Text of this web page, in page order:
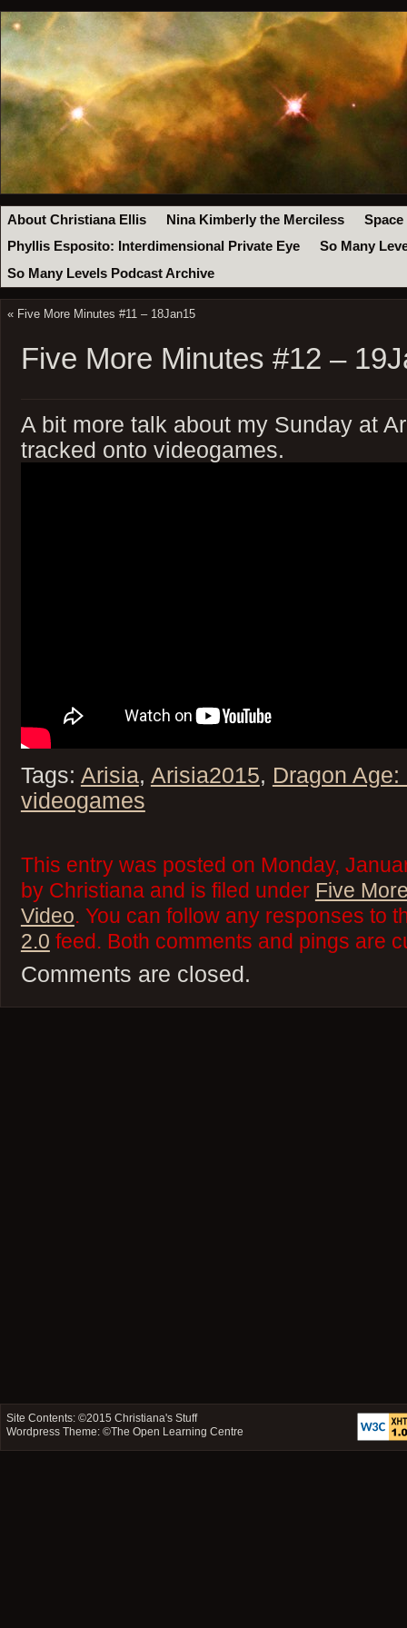
About Christiana Ellis Nina Kimberly the Merciless
Space
Phyllis Esposito: Interdimensional Private Eye
So Many
So Many Levels Podcast Archive
« Five More Minutes #11 – 18Jan15
Five More Minutes #12 –
A bit more talk about my Sunday at
tracked onto videogames.
Tags: Arisia, Arisia2015, Dragon
videogames
This entry was posted on Monday,
by Christiana and is filed under Five
Video. You can follow any responses to
2.0 feed. Both comments and pings are
Comments are closed.
Site Contents: ©2015Christiana's Stuff
Wordpress Theme: ©The Open Learning Centre